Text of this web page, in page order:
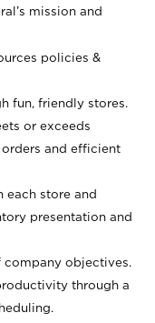
mission and
policies &
fun, friendly stores.
or exceeds
and efficient
store and
presentation and
company objectives.
through a